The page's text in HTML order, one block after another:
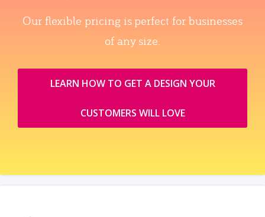
Our flexible pricing is perfect for businesses
of any size.
LEARN HOW TO GET A DESIGN YOUR
CUSTOMERS WILL LOVE